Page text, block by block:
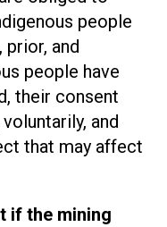
people
and
people have
their consent
and
that may affect
if the mining